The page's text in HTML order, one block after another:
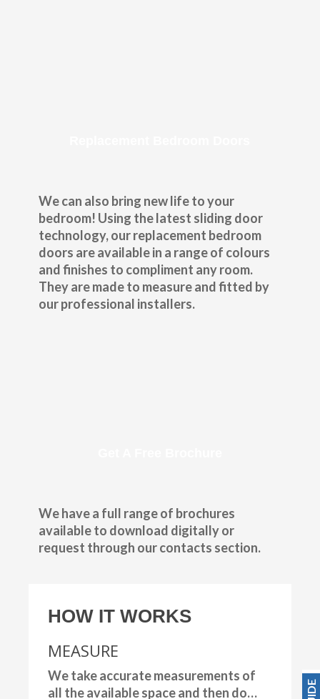
We can also bring new life to your
bedroom! Using the latest sliding door
technology, our replacement bedroom
doors are available in a range of colours
and finishes to compliment any room.
They are made to measure and fitted by
our professional installers.
We have a full range of brochures
available to download digitally or
request through our contacts section.
HOW IT WORKS
MEASURE
We take accurate measurements of
all the available space and then do…